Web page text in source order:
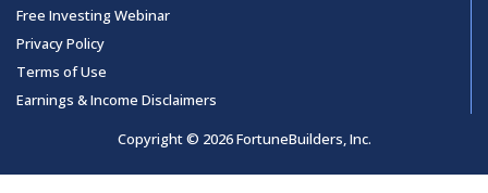
Free Investing Webinar
Privacy Policy
Terms of Use
Earnings & Income Disclaimers
Copyright © 2026 FortuneBuilders, Inc.